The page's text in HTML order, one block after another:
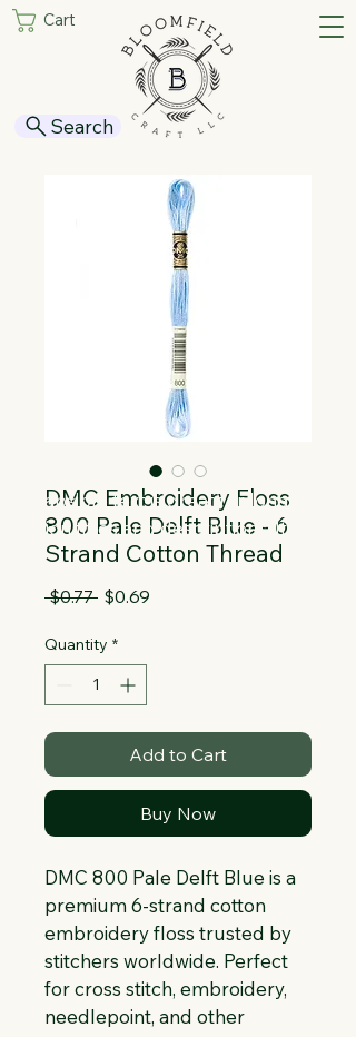
Cart
Search
DMC Embroidery Floss
800 Pale Delft Blue - 6
Strand Cotton Thread
$0.77 Regular
$0.69
Quantity *
Add to Cart
Buy Now
DMC 800 Pale Delft Blue is a
premium 6-strand cotton
embroidery floss trusted by
stitchers worldwide. Perfect
for cross stitch, embroidery,
needlepoint, and other
Collapsible text is great for longer
section titles and descriptions. It gives
people access to all the info they
need, while keeping your layout clean.
Link your text to anything, or set your
text box to expand on click. Write your
text here...